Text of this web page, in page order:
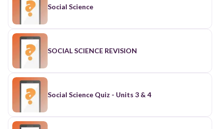
Social Science
SOCIAL SCIENCE REVISION
Social Science Quiz - Units 3 & 4